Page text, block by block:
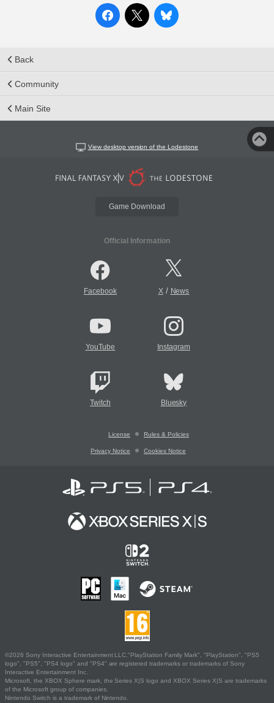
Back
Community
Main Site
View desktop version of the Lodestone
Game Download
Official Information
Facebook X/ News
YouTube Instagram
Twitch Bluesky
License Rules & Policies
Privacy Notice Cookies Notice
©2026 Sony Interactive Entertainment LLC."PlayStation Family Mark", "PlayStation", "PS5
logo", "PS5", "PS4 logo" and "PS4" are registered trademarks or trademarks of Sony
Interactive Entertainment Inc.
Microsoft, the XBOX Sphere mark, the Series X|S logo and XBOX Series X|S are trademarks
of the Microsoft group of companies.
Nintendo Switch is a trademark of Nintendo.